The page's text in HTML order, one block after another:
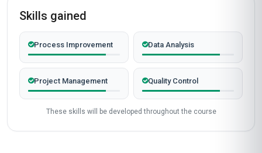
Skills gained
Process Improvement Data Analysis
Project Management Quality Control
These skills will be developed throughout the course